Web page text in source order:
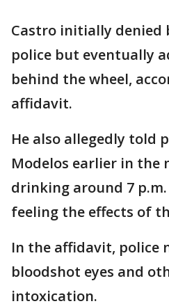
Castro initially denied
police but eventually
behind the wheel,
affidavit.
He also allegedly told
Modelos earlier in the
drinking around 7
feeling the effects of
In the affidavit, police
bloodshot eyes and
intoxication.